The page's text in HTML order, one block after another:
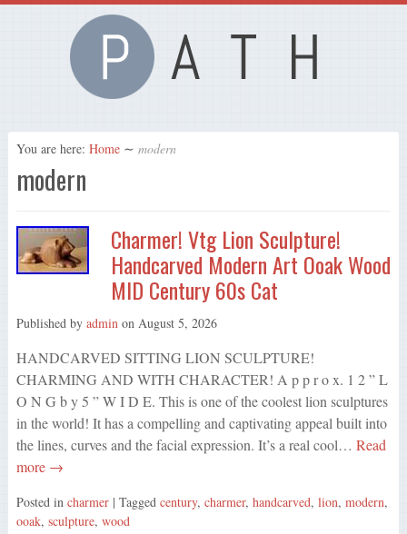
You are here: Home ∼ modern
modern
Charmer! Vtg Lion Sculpture!
Handcarved Modern Art Ooak Wood
MID Century 60s Cat
Published by admin on August 5, 2026
HANDCARVED SITTING LION SCULPTURE!
CHARMING AND WITH CHARACTER! A p p r o x. 1 2 ” L
O N G b y 5 ” W I D E. This is one of the coolest lion sculptures
in the world! It has a compelling and captivating appeal built into
the lines, curves and the facial expression. It’s a real cool… Read
more →
Posted in charmer | Tagged century, charmer, handcarved, lion, modern,
ooak, sculpture, wood